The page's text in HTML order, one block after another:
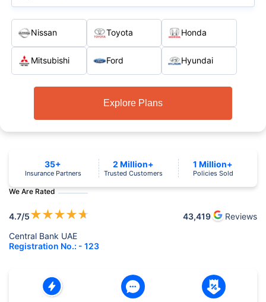
Nissan Toyota Honda
Mitsubishi Ford Hyundai
Explore Plans
We Are Rated
4.7/5★★★★★ 43,419
Reviews
Central Bank UAE
Registration No.: - 123
35+
Insurance Partners
2 Million+
Trusted Customers
1 Million+
Policies Sold